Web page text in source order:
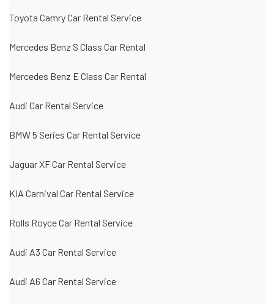
Toyota Camry Car Rental Service
Mercedes Benz S Class Car Rental
Mercedes Benz E Class Car Rental
Audi Car Rental Service
BMW 5 Series Car Rental Service
Jaguar XF Car Rental Service
KIA Carnival Car Rental Service
Rolls Royce Car Rental Service
Audi A3 Car Rental Service
Audi A6 Car Rental Service